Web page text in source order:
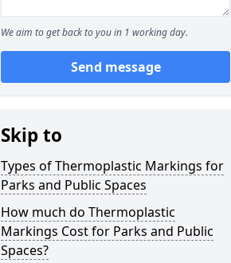
We aim to get back to you in 1 working day.
Send message
Skip to
Types of Thermoplastic Markings for
Parks and Public Spaces
How much do Thermoplastic
Markings Cost for Parks and Public
Spaces?